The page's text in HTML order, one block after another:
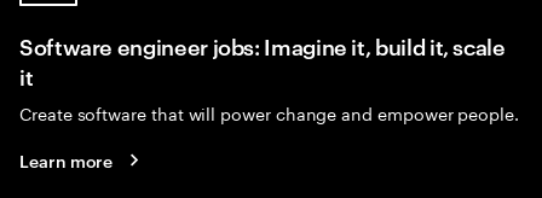
Software engineer jobs: Imagine it, build it, scale
it
Create software that will power change and empower people.
Learn more